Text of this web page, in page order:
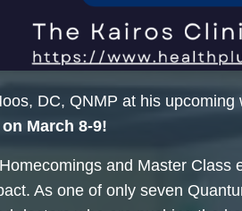
DC, QNMP at his upcoming
March 8-9!
and Master
As one of only seven